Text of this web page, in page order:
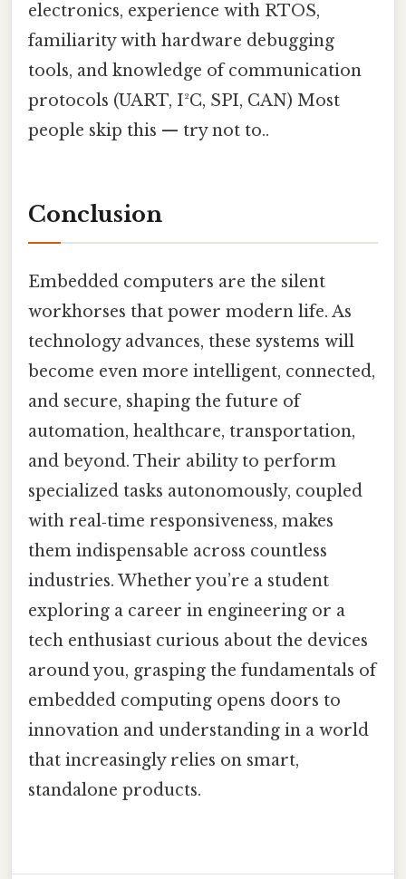
electronics, experience with RTOS,
familiarity with hardware debugging
tools, and knowledge of communication
protocols (UART, I²C, SPI, CAN) Most
people skip this — try not to..
Conclusion
Embedded computers are the silent
workhorses that power modern life. As
technology advances, these systems will
become even more intelligent, connected,
and secure, shaping the future of
automation, healthcare, transportation,
and beyond. Their ability to perform
specialized tasks autonomously, coupled
with real‑time responsiveness, makes
them indispensable across countless
industries. Whether you’re a student
exploring a career in engineering or a
tech enthusiast curious about the devices
around you, grasping the fundamentals of
embedded computing opens doors to
innovation and understanding in a world
that increasingly relies on smart,
standalone products.